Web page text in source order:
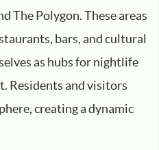
The Polygon. These areas
bars, and cultural
as hubs for nightlife
Residents and visitors
creating a dynamic